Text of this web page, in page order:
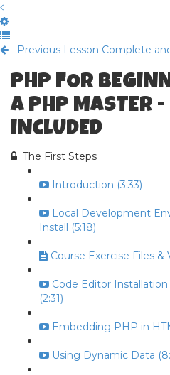
Previous Lesson Complete
PHP FOR
A PHP MASTER -
INCLUDED
The First Steps
Introduction (3:33)
Local Development
Install (5:18)
Course Exercise Files &
Code Editor
(2:31)
Embedding PHP in
Using Dynamic Data